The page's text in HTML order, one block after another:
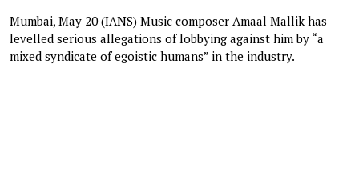
Mumbai, May 20 (IANS) Music composer Amaal Mallik has
levelled serious allegations of lobbying against him by “a
mixed syndicate of egoistic humans” in the industry.